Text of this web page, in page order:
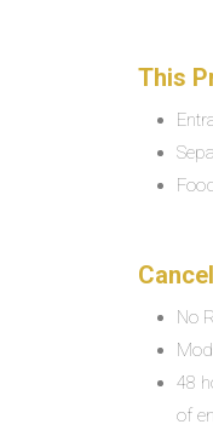
This
No
48
of